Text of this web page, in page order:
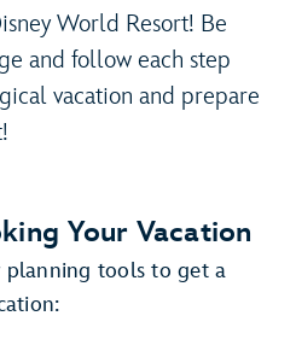
World Resort! Be
and follow each step
vacation and prepare
Your Vacation
tools to get a